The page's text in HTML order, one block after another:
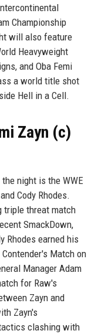
Championship
will also feature
Heavyweight
and Oba Femi
a world title shot
Hell in a Cell.
Zayn (c)
night is the WWE
Cody Rhodes.
triple threat match
SmackDown,
Rhodes earned his
Match on
Manager Adam
for Raw's
Zayn and
Zayn's
clashing with